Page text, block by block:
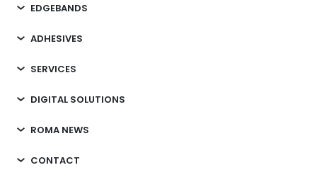
EDGEBANDS
ADHESIVES
SERVICES
DIGITAL SOLUTIONS
ROMA NEWS
CONTACT